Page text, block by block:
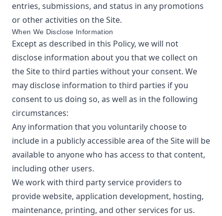
entries, submissions, and status in any promotions
or other activities on the Site.
When We Disclose Information
Except as described in this Policy, we will not
disclose information about you that we collect on
the Site to third parties without your consent. We
may disclose information to third parties if you
consent to us doing so, as well as in the following
circumstances:
Any information that you voluntarily choose to
include in a publicly accessible area of the Site will be
available to anyone who has access to that content,
including other users.
We work with third party service providers to
provide website, application development, hosting,
maintenance, printing, and other services for us.